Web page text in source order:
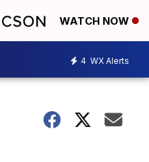
WATCH NOW
4 WX Alerts